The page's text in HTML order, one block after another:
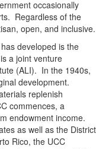
occasionally
Regardless of the
open, and inclusive.
developed is the
a joint venture
(ALI). In the 1940s,
development.
replenish
commences, a
endowment income.
as well as the District
Rico, the UCC